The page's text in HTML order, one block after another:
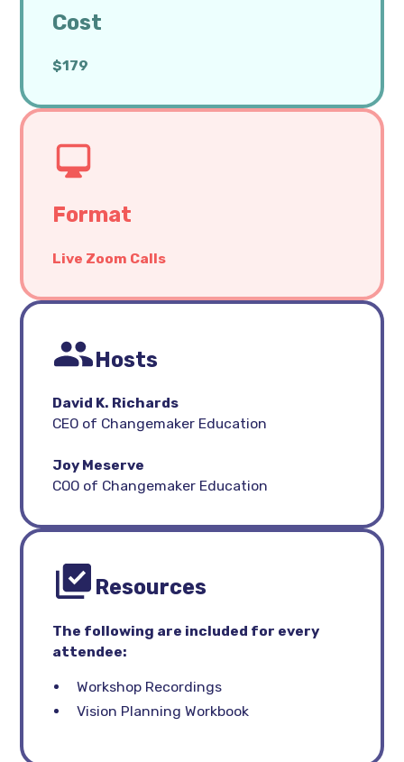
Cost
$179
Format
Live Zoom Calls
Hosts
David K. Richards
CEO of Changemaker Education
Joy Meserve
COO of Changemaker Education
Resources
The following are included for every
attendee:
Workshop Recordings
Vision Planning Workbook